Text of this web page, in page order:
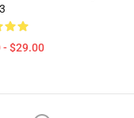
- $29.00